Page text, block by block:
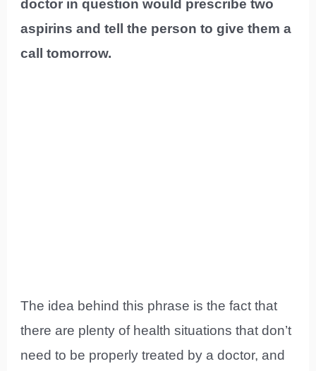
doctor in question would prescribe two
aspirins and tell the person to give them a
call tomorrow.
The idea behind this phrase is the fact that
there are plenty of health situations that don’t
need to be properly treated by a doctor, and